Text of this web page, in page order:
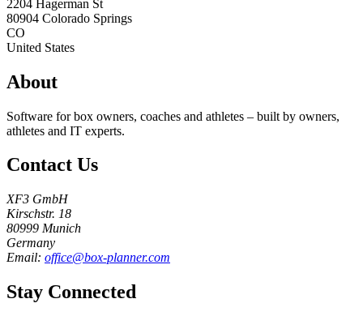
2204 Hagerman St
80904 Colorado Springs
CO
United States
About
Software for box owners, coaches and athletes – built by owners,
athletes and IT experts.
Contact Us
XF3 GmbH
Kirschstr. 18
80999 Munich
Germany
Email: office@box-planner.com
Stay Connected